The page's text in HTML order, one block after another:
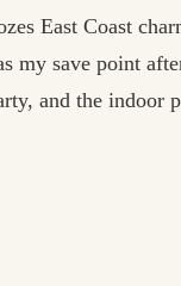
East Coast
save point
and the indoor